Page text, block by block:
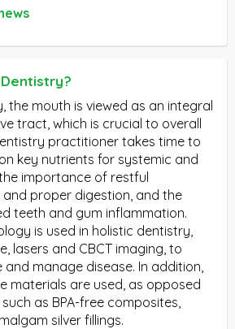
the mouth is viewed as an integral
tract, which is crucial to overall
practitioner takes time to
key nutrients for systemic and
importance of restful
proper digestion, and the
teeth and gum inflammation.
is used in holistic dentistry,
lasers and CBCT imaging, to
manage disease. In addition,
materials are used, as opposed
as BPA-free composites,
silver fillings.